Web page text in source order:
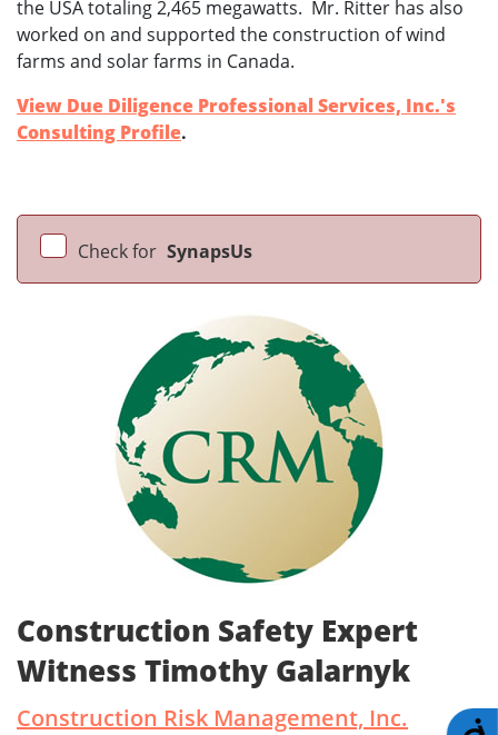
the USA totaling 2,465 megawatts. Mr. Ritter has also
worked on and supported the construction of wind
farms and solar farms in Canada.
View Due Diligence Professional Services, Inc.'s
Consulting Profile.
Check for SynapsUs
Construction Safety Expert
Witness Timothy Galarnyk
Construction Risk Management, Inc.